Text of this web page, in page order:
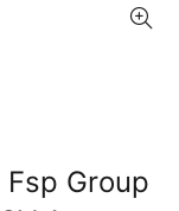
Fsp Group